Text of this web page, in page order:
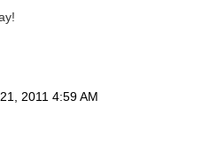
2011 4:59 AM